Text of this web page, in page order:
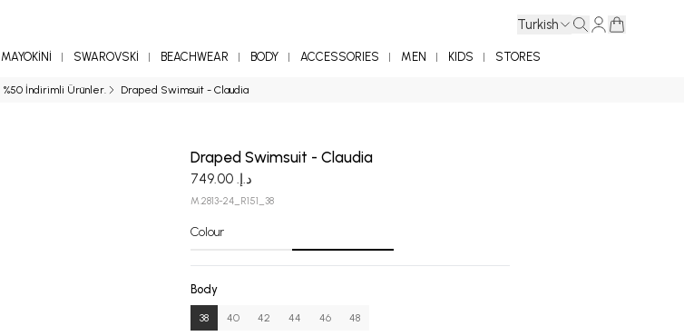
Turkish
MAYOKİNİ SWAROVSKİ BEACHWEAR BODY ACCESSORIES MEN KIDS STORES
%50 İndirimli Ürünler. Draped Swimsuit - Claudia
Draped Swimsuit - Claudia
د.إ. 749.00
M.2813-24_R151_38
Colour
Body
38 40 42 44 46 48